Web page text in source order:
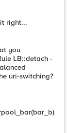
right...
you
LB::detach -
uri-switching?